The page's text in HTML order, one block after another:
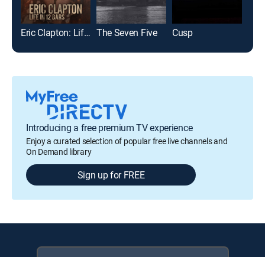
Eric Clapton: Life in 12 Bars The Seven Five Cusp
Introducing a free premium TV experience
Enjoy a curated selection of popular free live channels and
On Demand library
Sign up for FREE